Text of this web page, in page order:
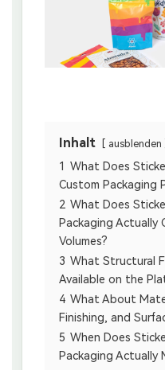
Inhalt ausblenden
1 What Does
Custom Packaging
2 What Does
Packaging
Volumes?
3 What Structural
Available on the
4 What About
Finishing, and
5 When Does
Packaging Actually